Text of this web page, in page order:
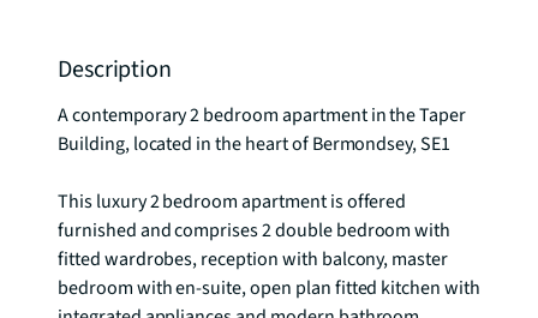
Description
A contemporary 2 bedroom apartment in the Taper
Building, located in the heart of Bermondsey, SE1
This luxury 2 bedroom apartment is offered
furnished and comprises 2 double bedroom with
fitted wardrobes, reception with balcony, master
bedroom with en-suite, open plan fitted kitchen with